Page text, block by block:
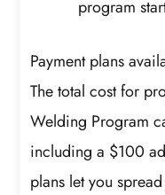
program
Payment plans
The total cost for
Welding Program
including a $100
plans let you